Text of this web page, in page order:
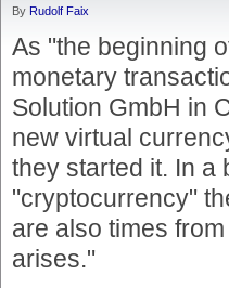
By Rudolf Faix
As "the beginning
monetary
Solution GmbH in
new virtual
they started it. In a
"cryptocurrency"
are also times
arises."